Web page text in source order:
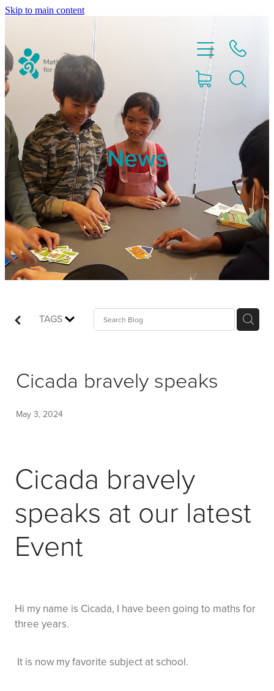
Skip to main content
News
TAGS
Cicada bravely speaks
May 3, 2024
Cicada bravely
speaks at our latest
Event
Hi my name is Cicada, I have been going to maths for
three years.
It is now my favorite subject at school.
Home
Partnerships
About
Blog
Shop
Events